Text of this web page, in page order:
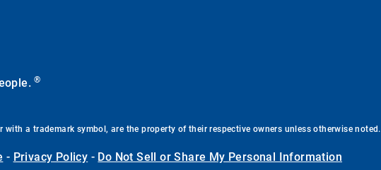
®
a trademark symbol, are the property of their respective owners unless otherwise noted.
- Privacy Policy - Do Not Sell or Share My Personal Information